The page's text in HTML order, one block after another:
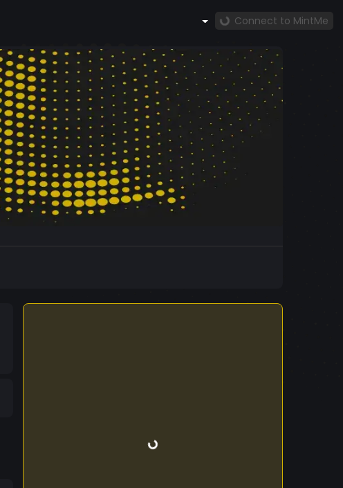
Connect to MintMe